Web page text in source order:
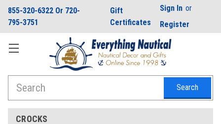
855-320-6322 Or 720-
795-3751
Gift
Certificates
Sign In or
Register
CROCKS